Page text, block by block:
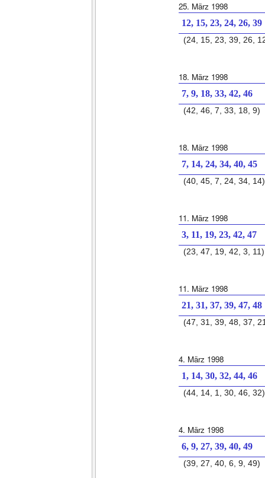
25. März 1998
12, 15, 23, 24, 26, 39
(24, 15, 23, 39, 26,
18. März 1998
7, 9, 18, 33, 42, 46
(42, 46, 7, 33, 18, 9)
18. März 1998
7, 14, 24, 34, 40, 45
(40, 45, 7, 24, 34, 14)
11. März 1998
3, 11, 19, 23, 42, 47
(23, 47, 19, 42, 3, 11)
11. März 1998
21, 31, 37, 39, 47, 48
(47, 31, 39, 48, 37,
4. März 1998
1, 14, 30, 32, 44, 46
(44, 14, 1, 30, 46, 32)
4. März 1998
6, 9, 27, 39, 40, 49
(39, 27, 40, 6, 9, 49)